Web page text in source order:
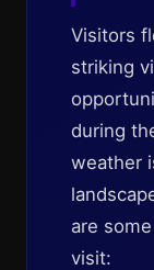
Visitors
striking
during
weather
are
visit: